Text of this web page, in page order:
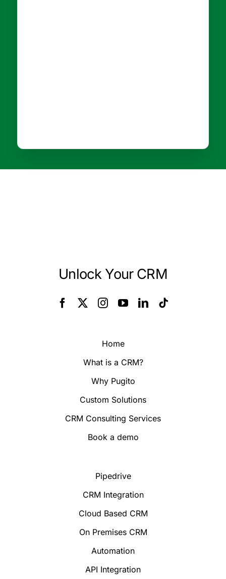
Unlock Your CRM
Home
What is a CRM?
Why Pugito
Custom Solutions
CRM Consulting Services
Book a demo
Pipedrive
CRM Integration
Cloud Based CRM
On Premises CRM
Automation
API Integration